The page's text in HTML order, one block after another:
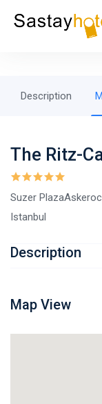
Description
The Ritz-
Suzer
Istanbul
Description
Map View